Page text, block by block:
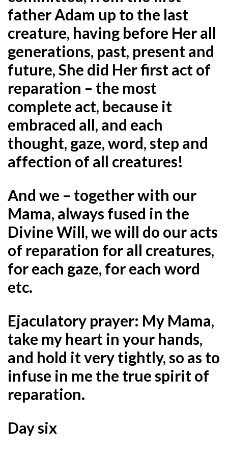
father Adam up to the last
creature, having before Her all
generations, past, present and
future, She did Her first act of
reparation – the most
complete act, because it
embraced all, and each
thought, gaze, word, step and
affection of all creatures!
And we – together with our
Mama, always fused in the
Divine Will, we will do our acts
of reparation for all creatures,
for each gaze, for each word
etc.
Ejaculatory prayer: My Mama,
take my heart in your hands,
and hold it very tightly, so as to
infuse in me the true spirit of
reparation.
Day six